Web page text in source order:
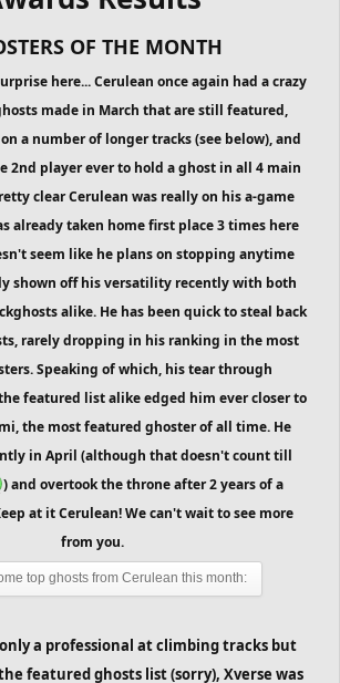
OF THE MONTH
here... Cerulean once again had a crazy
made in March that are still featured,
a number of longer tracks (see below), and
2nd player ever to hold a ghost in all 4 main
clear Cerulean was really on his a-game
already taken home first place 3 times here
seem like he plans on stopping anytime
shown off his versatility recently with both
alike. He has been quick to steal back
rarely dropping in his ranking in the most
Speaking of which, his tear through
featured list alike edged him ever closer to
the most featured ghoster of all time. He
in April (although that doesn't count till
) and overtook the throne after 2 years of a
at it Cerulean! We can't wait to see more
from you.
top ghosts from Cerulean this month:
a professional at climbing tracks but
featured ghosts list (sorry), Xverse was